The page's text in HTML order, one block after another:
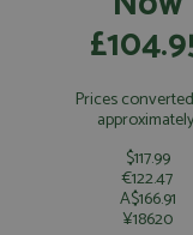
Prices
$117.99
€122.47
A$166.91
¥18620